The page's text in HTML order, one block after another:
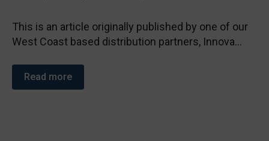
This is an article originally published by one of our
West Coast based distribution partners, Innova...
Read more